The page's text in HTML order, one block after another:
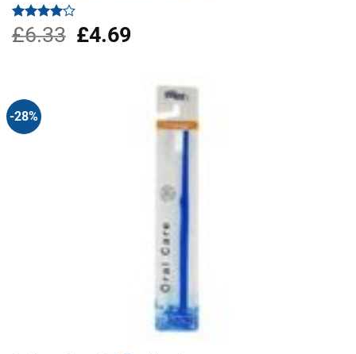
Rated
4.00out
£6.33
Original
price
£4.69Current
-28%